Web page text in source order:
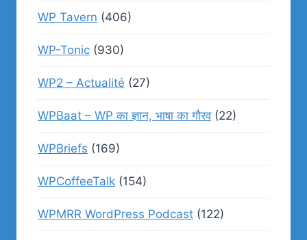
WP Tavern (406)
WP-Tonic (930)
WP2 – Actualité (27)
WPBaat – WP का ज्ञान, भाषा का गौरव(22)
WPBriefs (169)
WPCoffeeTalk (154)
WPMRR WordPress Podcast (122)